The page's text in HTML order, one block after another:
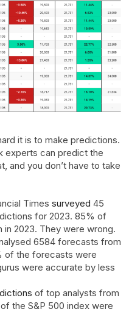
it is to make predictions.
experts can predict the
and you don’t have to take
Times surveyed 45
for 2023. 85% of
2023. They were wrong.
6584 forecasts from
of the forecasts were
were accurate by less
of top analysts from
the S&P 500 index were